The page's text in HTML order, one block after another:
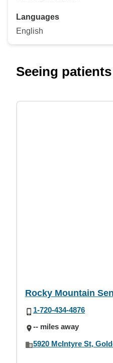
Languages
English
Seeing
Rocky Mountain
1-720-434-4876
-- miles away
5920 McIntyre St,